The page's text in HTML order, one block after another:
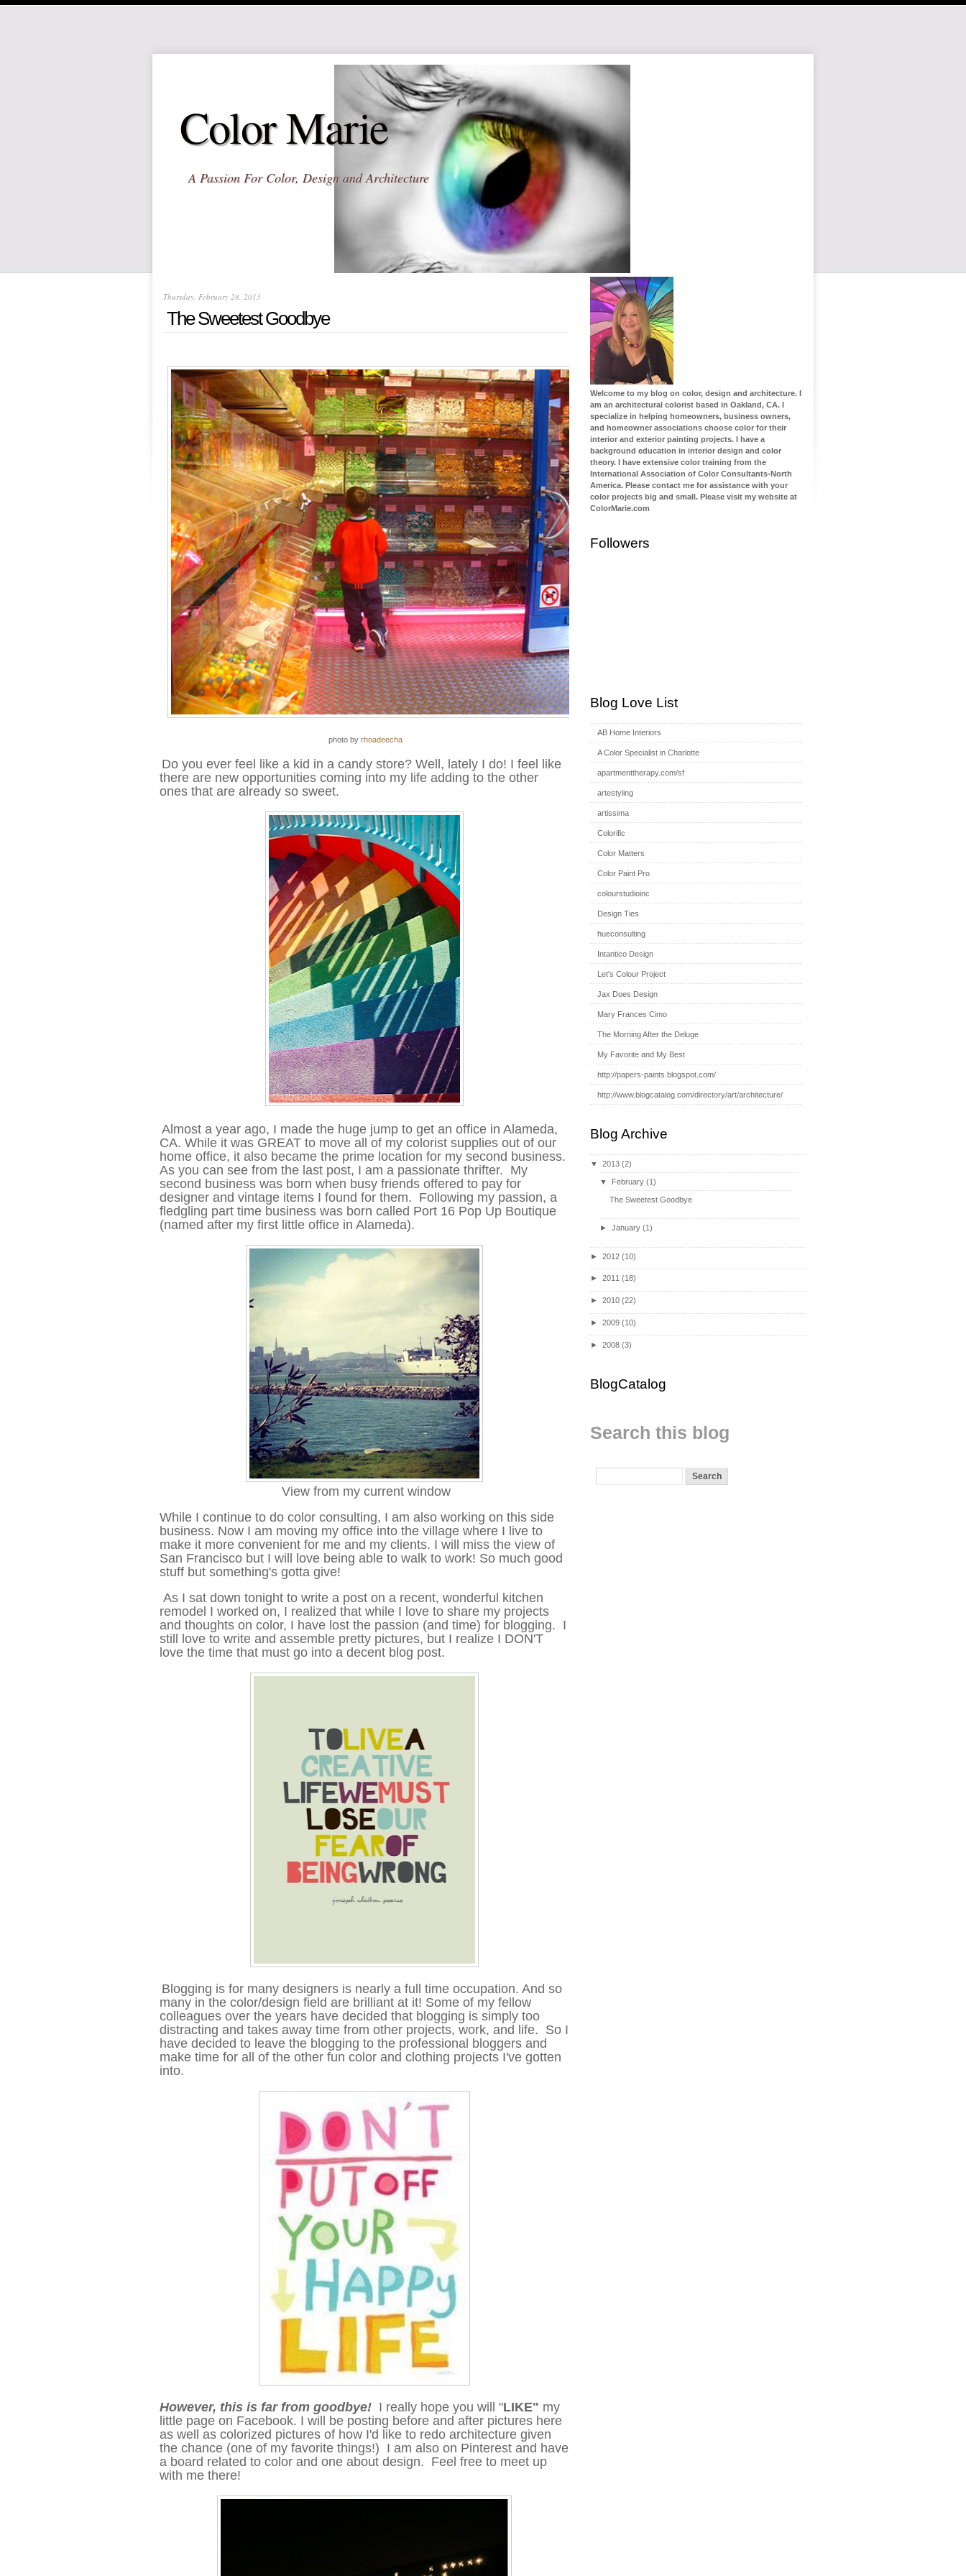
Color Marie
A Passion For Color, Design and Architecture
Thursday, February 28, 2013
The Sweetest Goodbye
photo by rhoadeecha
Do you ever feel like a kid in a candy store? Well, lately I do! I feel like
there are new opportunities coming into my life adding to the other
ones that are already so sweet.
Almost a year ago, I made the huge jump to get an office in Alameda,
CA. While it was GREAT to move all of my colorist supplies out of our
home office, it also became the prime location for my second business.
As you can see from the last post, I am a passionate thrifter. My
second business was born when busy friends offered to pay for
designer and vintage items I found for them. Following my passion, a
fledgling part time business was born called Port 16 Pop Up Boutique
(named after my first little office in Alameda).
View from my current window
While I continue to do color consulting, I am also working on this side
business. Now I am moving my office into the village where I live to
make it more convenient for me and my clients. I will miss the view of
San Francisco but I will love being able to walk to work! So much good
stuff but something's gotta give!
As I sat down tonight to write a post on a recent, wonderful kitchen
remodel I worked on, I realized that while I love to share my projects
and thoughts on color, I have lost the passion (and time) for blogging. I
still love to write and assemble pretty pictures, but I realize I DON'T
love the time that must go into a decent blog post.
Blogging is for many designers is nearly a full time occupation. And so
many in the color/design field are brilliant at it! Some of my fellow
colleagues over the years have decided that blogging is simply too
distracting and takes away time from other projects, work, and life. So I
have decided to leave the blogging to the professional bloggers and
make time for all of the other fun color and clothing projects I've gotten
into.
However, this is far from goodbye! I really hope you will "LIKE" my
little page on Facebook. I will be posting before and after pictures here
as well as colorized pictures of how I'd like to redo architecture given
the chance (one of my favorite things!) I am also on Pinterest and have
a board related to color and one about design. Feel free to meet up
with me there!
Welcome to my blog on color, design and architecture. I
am an architectural colorist based in Oakland, CA. I
specialize in helping homeowners, business owners,
and homeowner associations choose color for their
interior and exterior painting projects. I have a
background education in interior design and color
theory. I have extensive color training from the
International Association of Color Consultants-North
America. Please contact me for assistance with your
color projects big and small. Please visit my website at
ColorMarie.com
Followers
Blog Love List
AB Home Interiors
A Color Specialist in Charlotte
apartmenttherapy.com/sf
artestyling
artissima
Colorific
Color Matters
Color Paint Pro
colourstudioinc
Design Ties
hueconsulting
Intantico Design
Let's Colour Project
Jax Does Design
Mary Frances Cimo
The Morning After the Deluge
My Favorite and My Best
http://papers-paints.blogspot.com/
http://www.blogcatalog.com/directory/art/architecture/
Blog Archive
▼ 2013 (2)
▼ February (1)
The Sweetest Goodbye
►January (1)
► 2012 (10)
► 2011 (18)
► 2010 (22)
► 2009 (10)
► 2008 (3)
BlogCatalog
Search this blog